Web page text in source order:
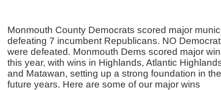
Monmouth County Democrats scored major
defeating 7 incumbent Republicans. NO
were defeated. Monmouth Dems scored major
this year, with wins in Highlands, Atlantic
and Matawan, setting up a strong foundation in
future years. Here are some of our major wins